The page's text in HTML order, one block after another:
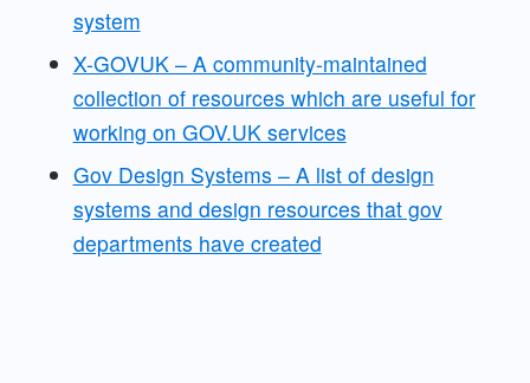
system
X-GOVUK – A community-maintained
collection of resources which are useful for
working on GOV.UK services
Gov Design Systems – A list of design
systems and design resources that gov
departments have created